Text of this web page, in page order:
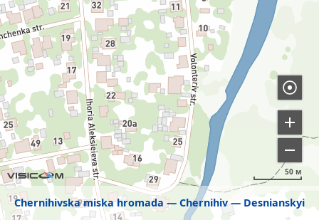
Chernihivska miska hromada Chernihiv Desnianskyi
50 м